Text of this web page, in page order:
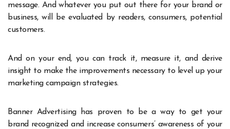
message. And whatever you put out there for your brand or
business, will be evaluated by readers, consumers, potential
customers.
And on your end, you can track it, measure it, and derive
insight to make the improvements necessary to level up your
marketing campaign strategies.
Banner Advertising has proven to be a way to get your
brand recognized and increase consumers’ awareness of your